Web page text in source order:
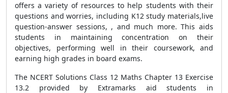
offers a variety of resources to help students with their
questions and worries, including K12 study materials,live
question-answer sessions, , and much more. This aids
students in maintaining concentration on their
objectives, performing well in their coursework, and
earning high grades in board exams.
The NCERT Solutions Class 12 Maths Chapter 13 Exercise
13.2 provided by Extramarks aid students in